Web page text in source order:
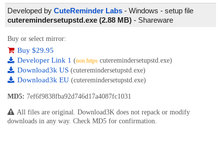
Developed by CuteReminder Labs - Windows - setup file
cuteremindersetupstd.exe (2.88 MB) - Shareware
Buy or select mirror:
Buy $29.95
Developer Link 1 (non https cuteremindersetupstd.exe)
Download3k US (cuteremindersetupstd.exe)
Download3k EU (cuteremindersetupstd.exe)
MD5: 7ef6f9838fba92d746d17a4087fc1031
All files are original. Download3K does not repack or modify
downloads in any way. Check MD5 for confirmation.